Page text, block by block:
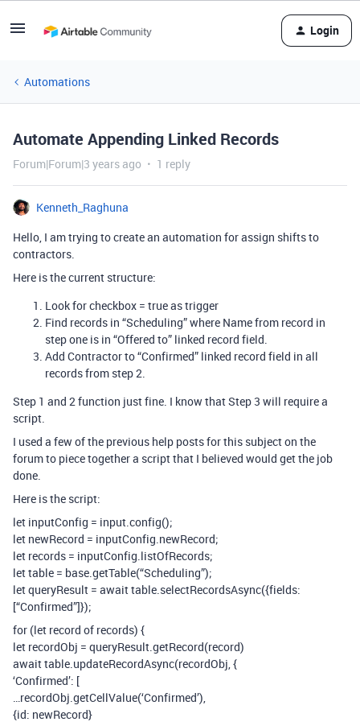
Login
Automations
Automate Appending Linked Records
Forum|Forum|3 years ago 1 reply
Kenneth_Raghuna
Hello, I am trying to create an automation for assign shifts to
contractors.
Here is the current structure:
Look for checkbox = true as trigger
Find records in “Scheduling” where Name from record in
step one is in “Offered to” linked record field.
Add Contractor to “Confirmed” linked record field in all
records from step 2.
Step 1 and 2 function just fine. I know that Step 3 will require a
script.
I used a few of the previous help posts for this subject on the
forum to piece together a script that I believed would get the job
done.
Here is the script:
let inputConfig = input.config();
let newRecord = inputConfig.newRecord;
let records = inputConfig.listOfRecords;
let table = base.getTable(“Scheduling”);
let queryResult = await table.selectRecordsAsync({fields:
[“Confirmed”]});
for (let record of records) {
let recordObj = queryResult.getRecord(record)
await table.updateRecordAsync(recordObj, {
‘Confirmed’: [
…recordObj.getCellValue(‘Confirmed’),
{id: newRecord}